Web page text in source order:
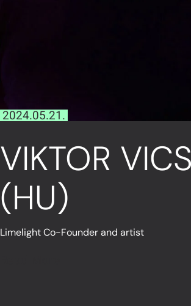
2024.05.21.
VIKTOR
(HU)
Limelight Co-Founder and artist